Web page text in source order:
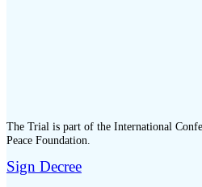
The Trial is part of the International
Peace Foundation.
Sign Decree